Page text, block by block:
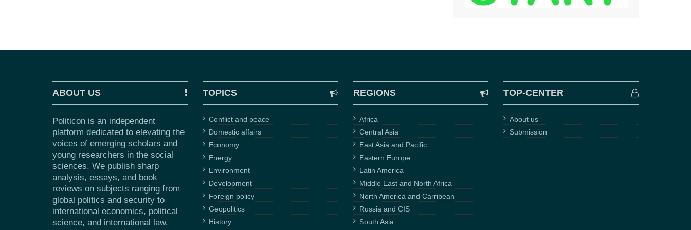
ABOUT US
Politicon is an independent
platform dedicated to elevating the
voices of emerging scholars and
young researchers in the social
sciences. We publish sharp
analysis, essays, and book
reviews on subjects ranging from
global politics and security to
international economics, political
science, and international law.
TOPICS
Conflict and peace
Domestic affairs
Economy
Energy
Environment
Development
Foreign policy
Geopolitics
History
REGIONS
Africa
Central Asia
East Asia and Pacific
Eastern Europe
Latin America
Middle East and North Africa
North America and Carribean
Russia and CIS
South Asia
TOP-CENTER
About us
Submission